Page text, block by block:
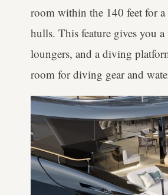
room within the 140 feet for
hulls. This feature gives you
loungers, and a diving
room for diving gear and